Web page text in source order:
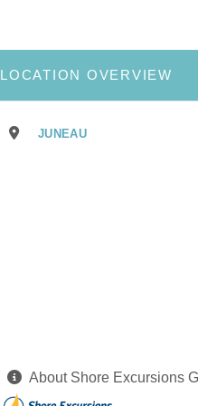
LOCATION OVERVIEW
JUNEAU
About Shore Excursions